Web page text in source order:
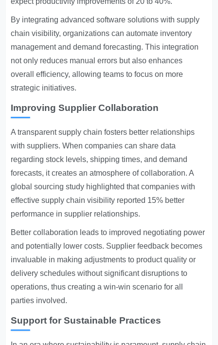
By integrating advanced software solutions with supply
chain visibility, organizations can automate inventory
management and demand forecasting. This integration
not only reduces manual errors but also enhances
overall efficiency, allowing teams to focus on more
strategic initiatives.
Improving Supplier Collaboration
A transparent supply chain fosters better relationships
with suppliers. When companies can share data
regarding stock levels, shipping times, and demand
forecasts, it creates an atmosphere of collaboration. A
global sourcing study highlighted that companies with
effective supply chain visibility reported 15% better
performance in supplier relationships.
Better collaboration leads to improved negotiating power
and potentially lower costs. Supplier feedback becomes
invaluable in making adjustments to product quality or
delivery schedules without significant disruptions to
operations, thus creating a win-win scenario for all
parties involved.
Support for Sustainable Practices